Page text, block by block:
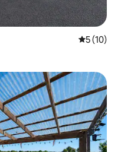
5 out of 5
5 (10)